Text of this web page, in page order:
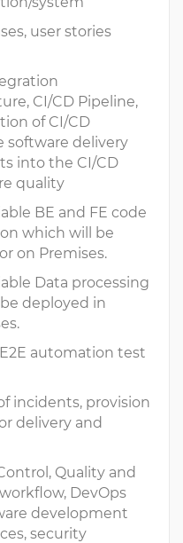
user stories
CI/CD Pipeline,
of CI/CD
software delivery
into the CI/CD
quality
BE and FE code
which will be
on Premises.
Data processing
deployed in
automation test
incidents, provision
delivery and
Quality and
DevOps
development
security